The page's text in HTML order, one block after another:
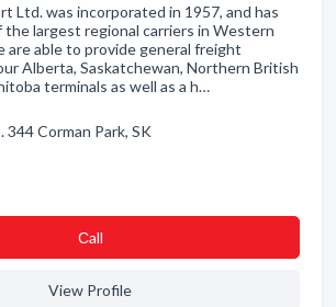
Ltd. was incorporated in 1957, and has
largest regional carriers in Western
are able to provide general freight
Alberta, Saskatchewan, Northern British
terminals as well as a h…
344 Corman Park, SK
Сall
View Profile